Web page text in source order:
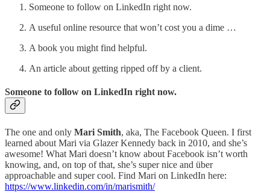
Someone to follow on LinkedIn right now.
A useful online resource that won’t cost you a dime …
A book you might find helpful.
An article about getting ripped off by a client.
Someone to follow on LinkedIn right now.
The one and only Mari Smith, aka, The Facebook Queen. I first
learned about Mari via Glazer Kennedy back in 2010, and she’s
awesome! What Mari doesn’t know about Facebook isn’t worth
knowing, and, on top of that, she’s super nice and über
approachable and super cool. Find Mari on LinkedIn here:
https://www.linkedin.com/in/marismith/